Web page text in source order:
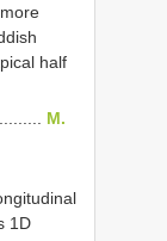
half
M.
1D